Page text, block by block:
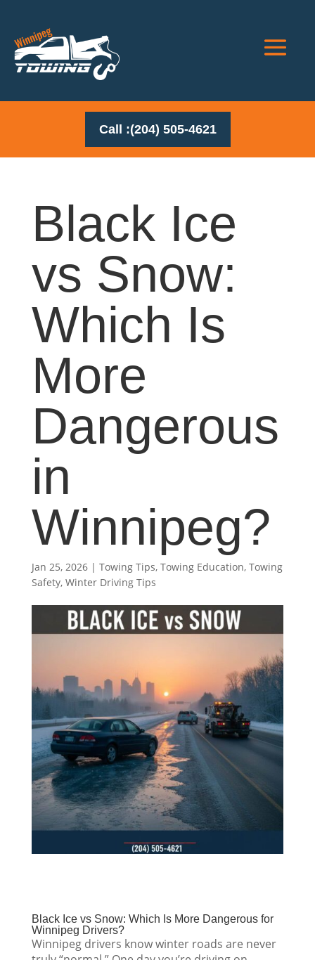
Call :(204) 505-4621
Black Ice
vs Snow:
Which Is
More
Dangerous
in
Winnipeg?
Jan 25, 2026| Towing Tips, Towing Education, Towing
Safety, Winter Driving Tips
Black Ice vs Snow: Which Is More Dangerous for
Winnipeg Drivers?
Winnipeg drivers know winter roads are never